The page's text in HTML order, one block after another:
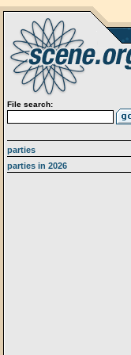
File search:
parties
parties in 2026